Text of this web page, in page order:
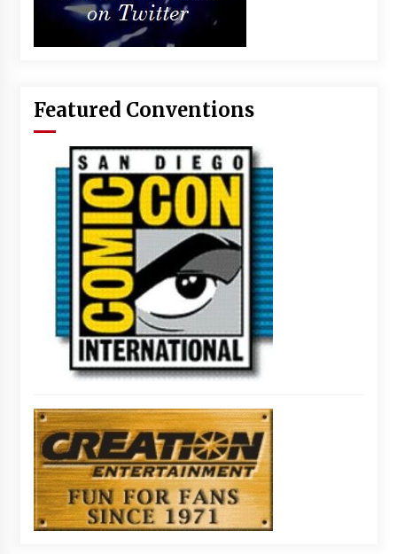
Featured Conventions